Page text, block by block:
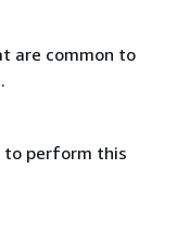
are common to
.
to perform this